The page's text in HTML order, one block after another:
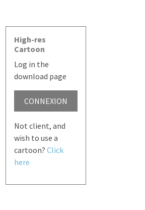
High-res
Cartoon
Log in the
download page
CONNEXION
Not client, and
wish to use a
cartoon? Click
here